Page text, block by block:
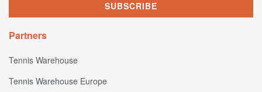
Partners
Tennis Warehouse
Tennis Warehouse Europe